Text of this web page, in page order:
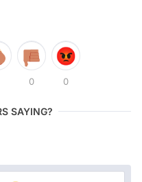
0 0
SAYING?